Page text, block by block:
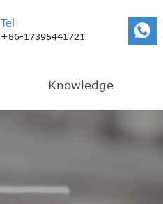
Tel
+86-17395441721 
Knowledge